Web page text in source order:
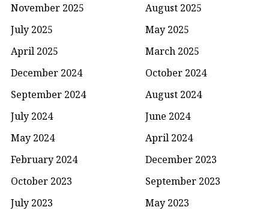
November 2025
August 2025
July 2025
May 2025
April 2025
March 2025
December 2024
October 2024
September 2024
August 2024
July 2024
June 2024
May 2024
April 2024
February 2024
December 2023
October 2023
September 2023
July 2023
May 2023